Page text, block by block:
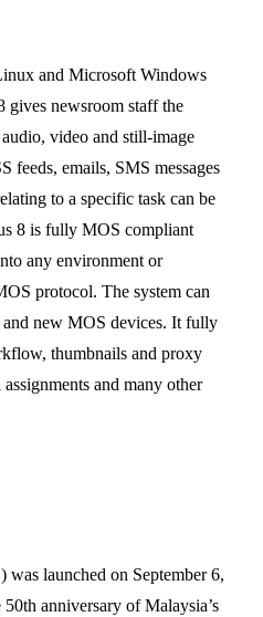
and Microsoft Windows
gives newsroom staff the
video and still-image
feeds, emails, SMS messages
to a specific task can be
8 is fully MOS compliant
any environment or
protocol. The system can
new MOS devices. It fully
thumbnails and proxy
and many other
launched on September 6,
anniversary of Malaysia’s